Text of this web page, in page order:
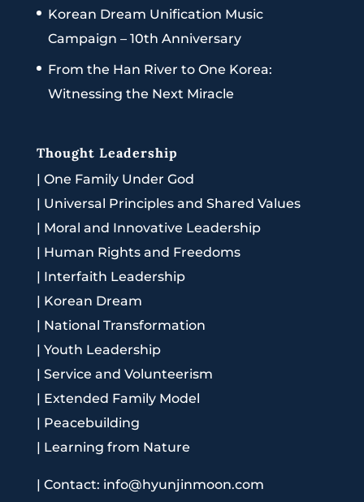
Korean Dream Unification Music
Campaign – 10th Anniversary
From the Han River to One Korea:
Witnessing the Next Miracle
Thought Leadership
| One Family Under God
| Universal Principles and Shared Values
| Moral and Innovative Leadership
| Human Rights and Freedoms
| Interfaith Leadership
| Korean Dream
| National Transformation
| Youth Leadership
| Service and Volunteerism
| Extended Family Model
| Peacebuilding
| Learning from Nature
| Contact: info@hyunjinmoon.com